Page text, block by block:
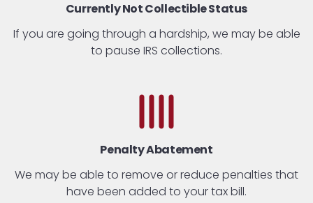
Currently Not Collectible Status
If you are going through a hardship, we may be able
to pause IRS collections.
PenaltyAbatement
We may be able to remove or reduce penalties that
have been added to your tax bill.